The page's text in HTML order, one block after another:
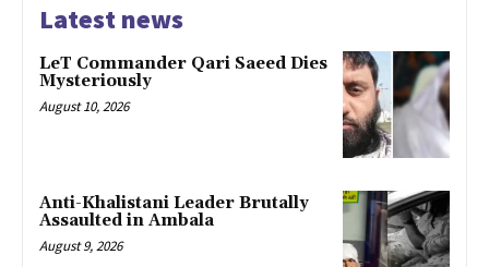
Latest news
LeT Commander Qari Saeed Dies
Mysteriously
August 10, 2026
Anti-Khalistani Leader Brutally
Assaulted in Ambala
August 9, 2026